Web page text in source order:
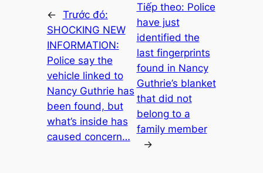
← Trước đó:
SHOCKING NEW
INFORMATION:
Police say the
vehicle linked to
Nancy Guthrie has
been found, but
what’s inside has
caused concern…
Tiếp theo: Police
have just
identified the
last fingerprints
found in Nancy
Guthrie’s blanket
that did not
belong to a
family member
→